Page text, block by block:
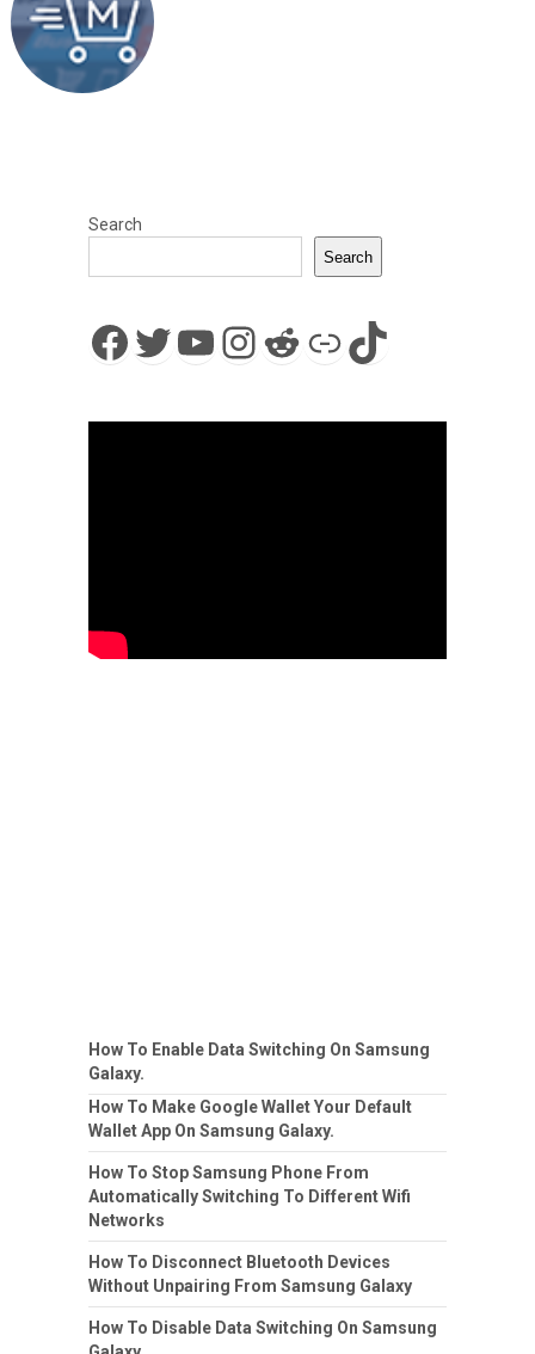
Search
Search
Facebook
Twitter
YouTube
Instagram
Reddit
LinkTikTok
How To Enable Data Switching On Samsung
Galaxy.
How To Make Google Wallet Your Default
Wallet App On Samsung Galaxy.
How To Stop Samsung Phone From
Automatically Switching To Different Wifi
Networks
How To Disconnect Bluetooth Devices
Without Unpairing From Samsung Galaxy
How To Disable Data Switching On Samsung